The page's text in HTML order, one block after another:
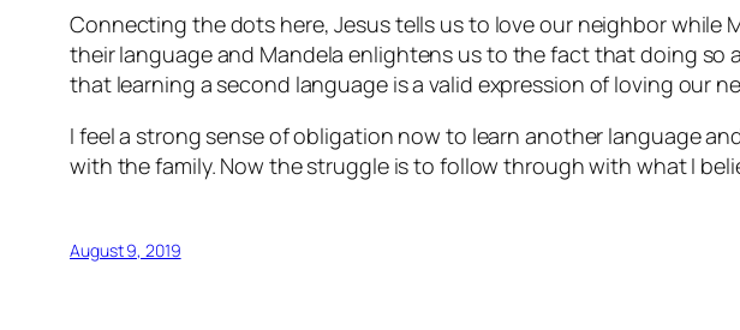
Connecting the dots here, Jesus tells us to love our neighbor
their language and Mandela enlightens us to the fact that doing so
that learning a second language is a valid expression of loving our
I feel a strong sense of obligation now to learn another language
with the family. Now the struggle is to follow through with what I
August 9, 2019